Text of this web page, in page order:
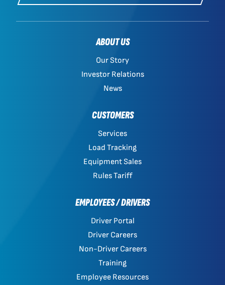
ABOUT US
Our Story
Investor Relations
News
CUSTOMERS
Services
Load Tracking
Equipment Sales
Rules Tariff
EMPLOYEES / DRIVERS
Driver Portal
Driver Careers
Non-Driver Careers
Training
Employee Resources